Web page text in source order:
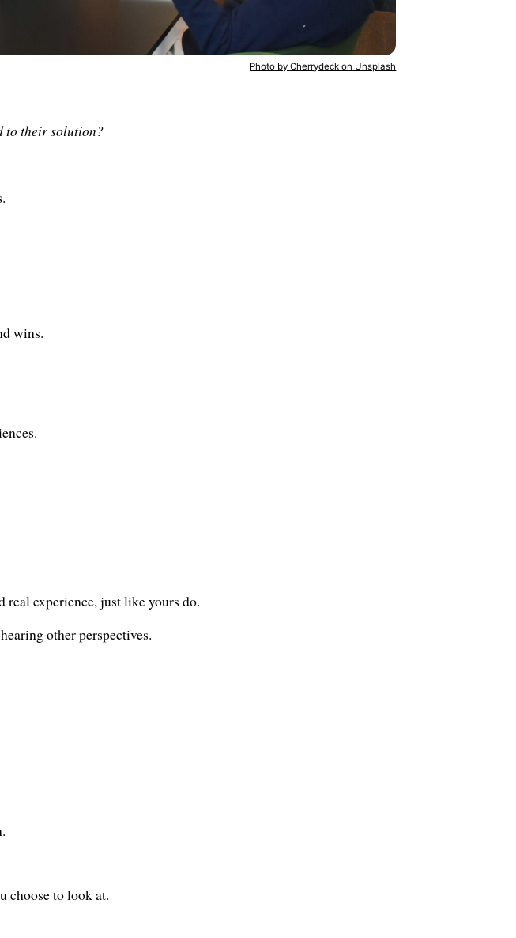
Photo by Cherrydeck on Unsplash
to their solution?
wins.
real experience, just like yours do.
other perspectives.
choose to look at.